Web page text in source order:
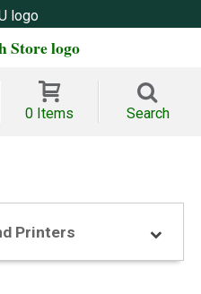
0 Items Search
Printers